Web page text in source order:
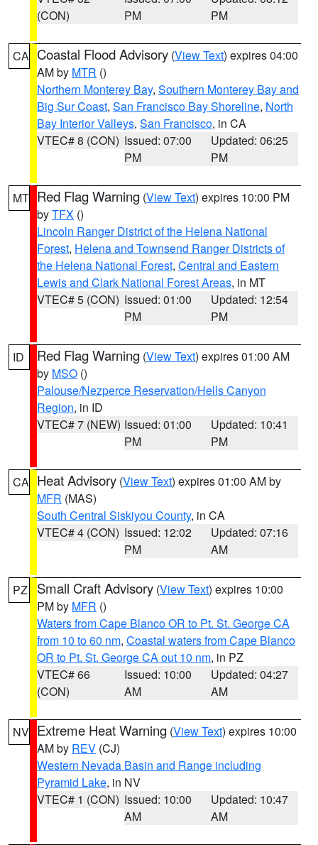
(CON)
PM
PM
CA Coastal Flood Advisory (View Text) expires 04:00
AM by MTR ()
Northern Monterey Bay, Southern Monterey Bay and
Big Sur Coast, San Francisco Bay Shoreline, North
Bay Interior Valleys, San Francisco, in CA
VTEC# 8 (CON) Issued: 07:00
PM
Updated: 06:25
PM
MT Red Flag Warning (View Text) expires 10:00 PM
byTFX ()
Lincoln Ranger District of the Helena National
Forest, Helena and Townsend Ranger Districts of
the Helena National Forest, Central and Eastern
Lewis and Clark National Forest Areas, in MT
VTEC# 5 (CON) Issued: 01:00
PM
Updated: 12:54
PM
ID Red Flag Warning (View Text) expires 01:00 AM
by MSO ()
Palouse/Nezperce Reservation/Hells Canyon
Region, in ID
VTEC# 7 (NEW) Issued: 01:00
PM
Updated: 10:41
PM
CA Heat Advisory (View Text) expires 01:00 AM by
MFR (MAS)
South Central Siskiyou County, in CA
VTEC# 4 (CON) Issued: 12:02
PM
Updated: 07:16
AM
PZ Small Craft Advisory (View Text) expires 10:00
PM by MFR ()
Waters from Cape Blanco OR to Pt. St. George CA
from 10 to 60 nm, Coastal waters from Cape Blanco
OR to Pt. St. George CA out 10 nm, in PZ
VTEC# 66
(CON)
Issued: 10:00
AM
Updated: 04:27
AM
NV Extreme Heat Warning (View Text) expires 10:00
AM by REV (CJ)
Western Nevada Basin and Range including
Pyramid Lake, in NV
VTEC# 1 (CON) Issued: 10:00
AM
Updated: 10:47
AM